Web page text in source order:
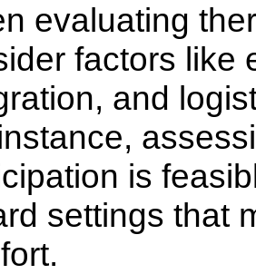
evaluating
factors like
and
is
settings that